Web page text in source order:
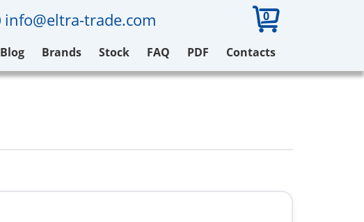
info@eltra-trade.com 0
Blog Brands Stock FAQ PDF Contacts